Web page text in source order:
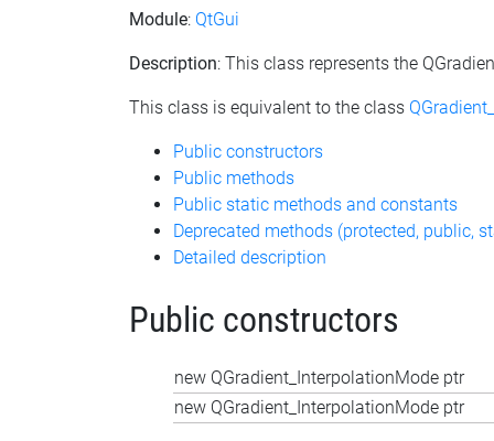
Module: QtGui
Description: This class represents the
This class is equivalent to the class
Public constructors
Public methods
Public static methods and constants
Deprecated methods (protected, public,
Detailed description
Public constructors
new QGradient_InterpolationMode ptr
new QGradient_InterpolationMode ptr